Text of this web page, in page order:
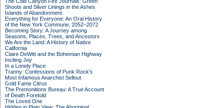
Shoots and Silver Linings in the Ashes
Islands of Abandonment
Everything for Everyone: An Oral History
of the New York Commune, 2052–2072
Becoming Story: A Journey among
Seasons, Places, Trees, and Ancestors
We Are the Land: A History of Native
California
Claire DeWitt and the Bohemian Highway
Inciting Joy
In a Lonely Place
Tranny: Confessions of Punk Rock's
Most Infamous Anarchist Sellout
Gold Fame Citrus
The Premonitions Bureau: A True Account
of Death Foretold
The Loved One